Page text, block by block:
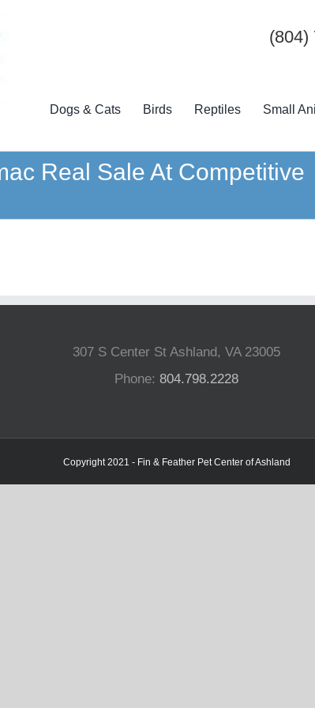
(804)
Dogs & Cats Birds Reptiles Small
Real Sale At Competitive
307 S Center St Ashland, VA 23005
Phone:804.798.2228
Copyright 2021 - Fin & Feather Pet Center of Ashland